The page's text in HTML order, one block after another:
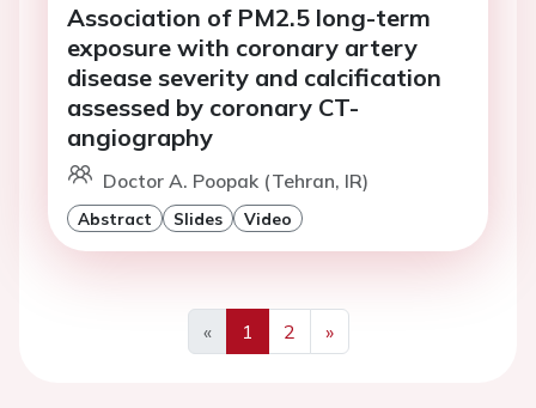
Association of PM2.5 long-term
exposure with coronary artery
disease severity and calcification
assessed by coronary CT-
angiography
Doctor A. Poopak (Tehran, IR)
Abstract Slides Video
«
Previous
1 2
»
Next